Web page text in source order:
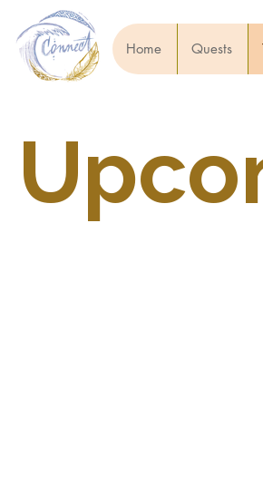
Home Quests